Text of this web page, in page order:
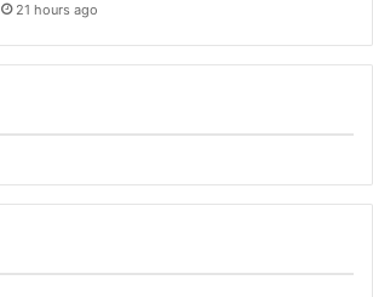
21 hours ago